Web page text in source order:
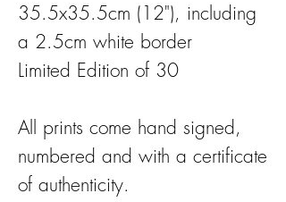
35.5x35.5cm (12"), including
a 2.5cm white border
Limited Edition of 30
All prints come hand signed,
numbered and with a certificate
of authenticity.